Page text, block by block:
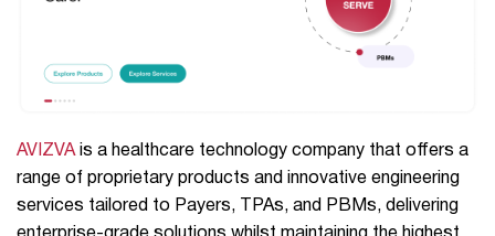
AVIZVA is a healthcare technology company that offers a
range of proprietary products and innovative engineering
services tailored to Payers, TPAs, and PBMs, delivering